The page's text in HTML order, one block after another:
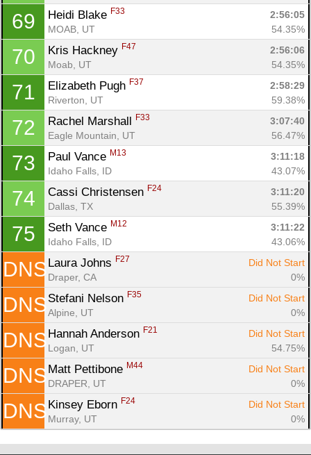
69 Heidi Blake F33
2:56:05
MOAB, UT
54.35%
70 Kris Hackney F47
2:56:06
Moab, UT
54.35%
71 Elizabeth Pugh F37
2:58:29
Riverton, UT
59.38%
72 Rachel Marshall F33
3:07:40
Eagle Mountain, UT
56.47%
73 Paul Vance M13
3:11:18
Idaho Falls, ID
43.07%
74 Cassi Christensen F24
3:11:20
Dallas, TX
55.39%
75 Seth Vance M12
3:11:22
Idaho Falls, ID
43.06%
DNS Laura Johns F27
Did Not Start
Draper, CA
0%
DNS Stefani Nelson F35
Did Not Start
Alpine, UT
0%
DNS Hannah Anderson F21
Did Not Start
Logan, UT
54.75%
DNS Matt Pettibone M44
Did Not Start
DRAPER, UT
0%
DNS Kinsey Eborn F24
Did Not Start
Murray, UT
0%